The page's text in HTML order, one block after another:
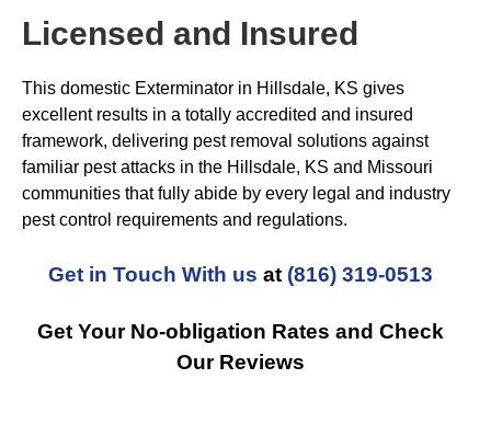
Licensed and Insured
This domestic Exterminator in Hillsdale, KS gives
excellent results in a totally accredited and insured
framework, delivering pest removal solutions against
familiar pest attacks in the Hillsdale, KS and Missouri
communities that fully abide by every legal and industry
pest control requirements and regulations.
Get in Touch With us at (816) 319-0513
Get Your No-obligation Rates and Check
Our Reviews